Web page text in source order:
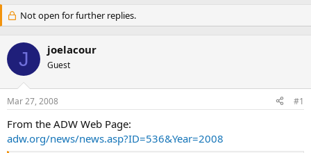
e
a
s
t
a
r
e
r
a
r
d
e
Not open for further replies.
J joelacour
Guest
Mar 27, 2008 #1
From the ADW Web Page:
adw.org/news/news.asp?ID=536&Year=2008